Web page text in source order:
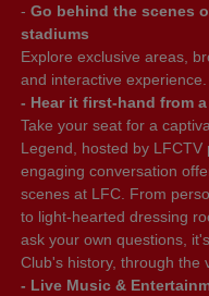
- Go behind the scenes
stadiums
Explore exclusive areas,
and interactive experience.
- Hear it first-hand from
Take your seat for a
Legend, hosted by
engaging conversation
scenes at LFC. From
to light-hearted dressing
ask your own questions,
Club's history, through the
- Live Music &